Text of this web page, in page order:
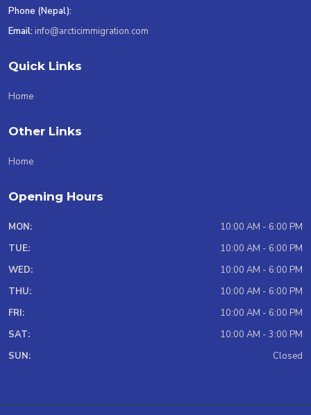
Phone (Nepal):
Email: info@arcticimmigration.com
Quick Links
Home
Other Links
Home
Opening Hours
MON:
10:00 AM - 6:00 PM
TUE:
10:00 AM - 6:00 PM
WED:
10:00 AM - 6:00 PM
THU:
10:00 AM - 6:00 PM
FRI:
10:00 AM - 6:00 PM
SAT:
10:00 AM - 3:00 PM
SUN:
Closed